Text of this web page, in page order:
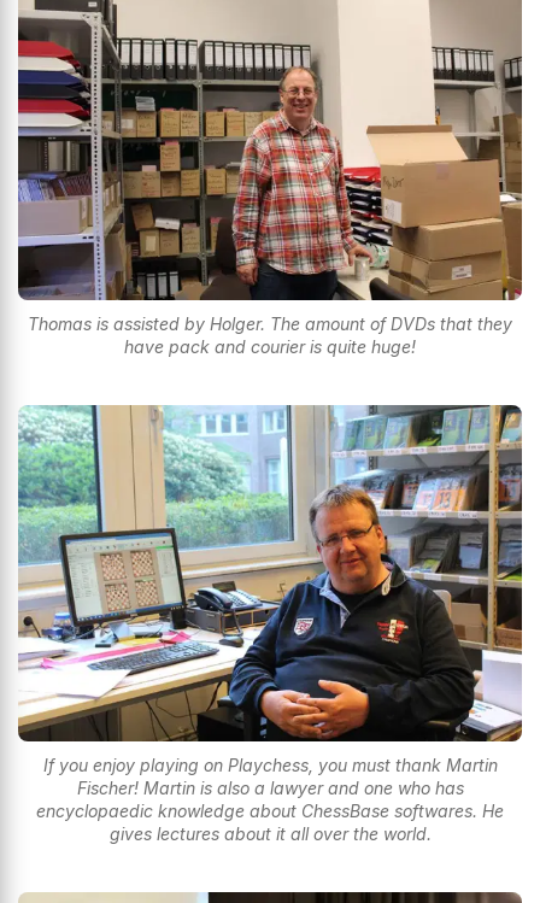
Thomas is assisted by Holger. The amount of DVDs that they
have pack and courier is quite huge!
If you enjoy playing on Playchess, you must thank Martin
Fischer! Martin is also a lawyer and one who has
encyclopaedic knowledge about ChessBase softwares. He
gives lectures about it all over the world.